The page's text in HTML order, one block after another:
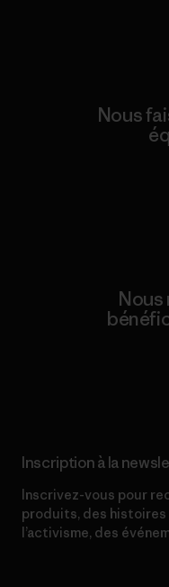
Nous
Nous
Inscription à la
Inscrivez-vous pour
produits, des
l’activisme, des